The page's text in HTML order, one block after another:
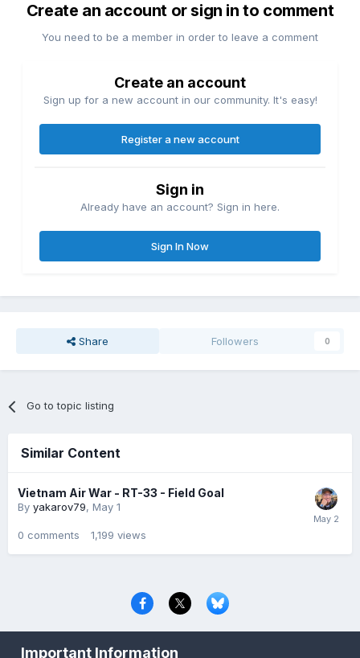
Create an account or sign in to comment
You need to be a member in order to leave a comment
Create an account
Sign up for a new account in our community. It's easy!
Register a new account
Sign in
Already have an account? Sign in here.
Sign In Now
Share Followers 0
Go to topic listing
Similar Content
Vietnam Air War - RT-33 - Field Goal
By yakarov79, May 1
0 comments 1,199 views
Important Information